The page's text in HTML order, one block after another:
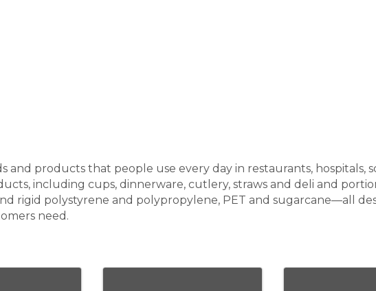
and products that people use every day in restaurants, hospitals,
including cups, dinnerware, cutlery, straws and deli and
rigid polystyrene and polypropylene, PET and sugarcane—all
need.